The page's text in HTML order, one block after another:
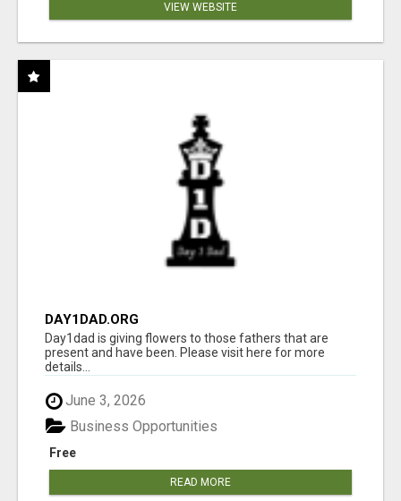
VIEW WEBSITE
DAY1DAD.ORG
Day1dad is giving flowers to those fathers that are
present and have been. Please visit here for more
details...
June 3, 2026
Free
Business Opportunities
READ MORE